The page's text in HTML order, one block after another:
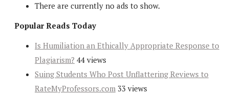
There are currently no ads to show.
Popular Reads Today
Is Humiliation an Ethically Appropriate Response to
Plagiarism? 44 views
Suing Students Who Post Unflattering Reviews to
RateMyProfessors.com 33 views